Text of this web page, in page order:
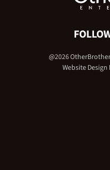
@2026
Website